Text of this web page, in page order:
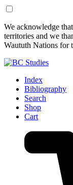
Skip
to
Content
Skip
to
Footer
We acknowledge
territories and we
Waututh Nations for
Index
Bibliography
Search
Shop
Cart